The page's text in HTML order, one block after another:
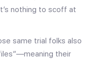
nothing to scoff at
same trial folks also
their